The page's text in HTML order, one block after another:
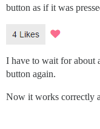
button as if it was
I have to wait for about
button again.
Now it works correctly